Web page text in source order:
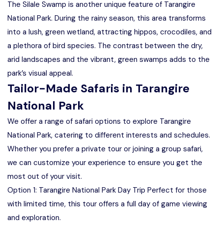
The Silale Swamp is another unique feature of Tarangire
National Park. During the rainy season, this area transforms
into a lush, green wetland, attracting hippos, crocodiles, and
a plethora of bird species. The contrast between the dry,
arid landscapes and the vibrant, green swamps adds to the
park’s visual appeal.
Tailor-Made Safaris in Tarangire
National Park
We offer a range of safari options to explore Tarangire
National Park, catering to different interests and schedules.
Whether you prefer a private tour or joining a group safari,
we can customize your experience to ensure you get the
most out of your visit.
Option 1: Tarangire National Park Day Trip Perfect for those
with limited time, this tour offers a full day of game viewing
and exploration.